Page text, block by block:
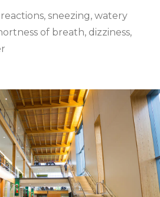
sneezing, watery
of breath, dizziness,